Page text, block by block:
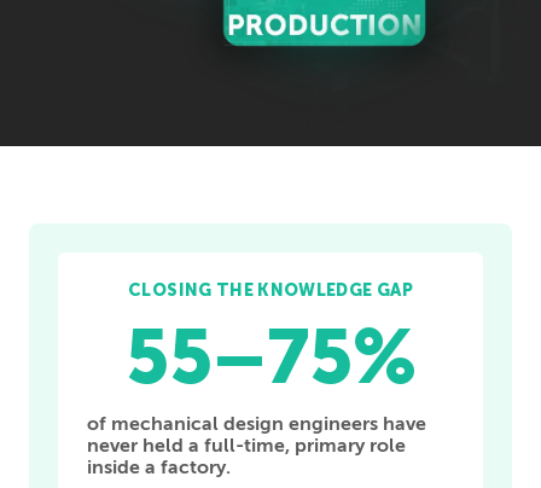
CLOSING THE KNOWLEDGE GAP
55–75%
of mechanical design engineers have
never held a full-time, primary role
inside a factory.